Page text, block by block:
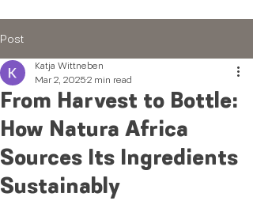
Post
From Harvest to Bottle:
How Natura Africa
Sources Its Ingredients
Sustainably
Katja Wittneben
Mar 2, 20252 min read